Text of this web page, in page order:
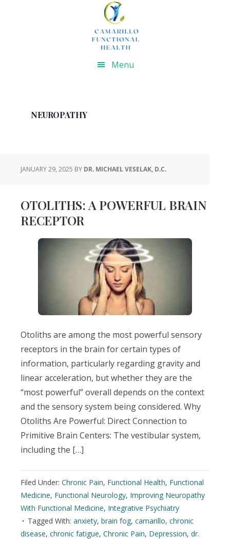
Menu
NEUROPATHY
JANUARY 29, 2025 BY DR. MICHAEL VESELAK, D.C.
OTOLITHS: A POWERFUL BRAIN
RECEPTOR
Otoliths are among the most powerful sensory
receptors in the brain for certain types of
information, particularly regarding gravity and
linear acceleration, but whether they are the
“most powerful” overall depends on the context
and the sensory system being considered. Why
Otoliths Are Powerful: Direct Connection to
Primitive Brain Centers: The vestibular system,
including the […]
Filed Under: Chronic Pain, Functional Health, Functional
Medicine, Functional Neurology, Improving Neuropathy
With Functional Medicine, Integrative Psychiatry
Tagged With: anxiety, brain fog, camarillo, chronic
disease, chronic fatigue, Chronic Pain, Depression, dr.